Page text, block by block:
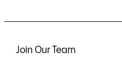
Join Our Team